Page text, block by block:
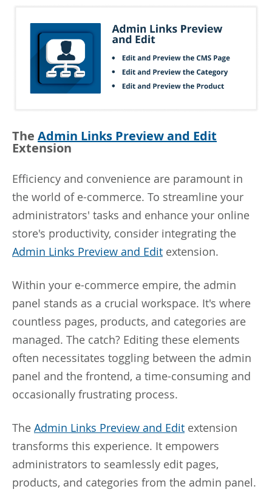
The Admin Links Preview and Edit
Extension
Efficiency and convenience are paramount in
the world of e-commerce. To streamline your
administrators' tasks and enhance your online
store's productivity, consider integrating the
Admin Links Preview and Edit extension.
Within your e-commerce empire, the admin
panel stands as a crucial workspace. It's where
countless pages, products, and categories are
managed. The catch? Editing these elements
often necessitates toggling between the admin
panel and the frontend, a time-consuming and
occasionally frustrating process.
The Admin Links Preview and Edit extension
transforms this experience. It empowers
administrators to seamlessly edit pages,
products, and categories from the admin panel.